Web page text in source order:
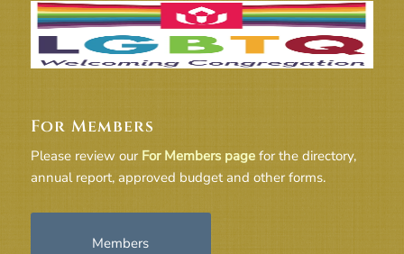
For Members
Please review our For Members pagefor the directory,
annual report, approved budget and other forms.
Members